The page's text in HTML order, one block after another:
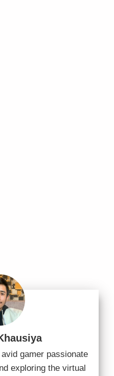
gamer passionate
exploring the virtual